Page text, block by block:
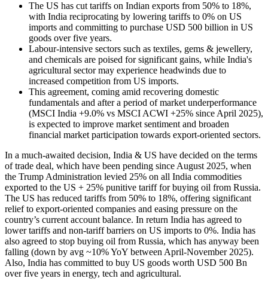
The US has cut tariffs on Indian exports from 50% to 18%,
with India reciprocating by lowering tariffs to 0% on US
imports and committing to purchase USD 500 billion in US
goods over five years.
Labour-intensive sectors such as textiles, gems & jewellery,
and chemicals are poised for significant gains, while India's
agricultural sector may experience headwinds due to
increased competition from US imports.
This agreement, coming amid recovering domestic
fundamentals and after a period of market underperformance
(MSCI India +9.0% vs MSCI ACWI +25% since April 2025),
is expected to improve market sentiment and broaden
financial market participation towards export-oriented sectors.
In a much-awaited decision, India & US have decided on the terms
of trade deal, which have been pending since August 2025, when
the Trump Administration levied 25% on all India commodities
exported to the US + 25% punitive tariff for buying oil from Russia.
The US has reduced tariffs from 50% to 18%, offering significant
relief to export-oriented companies and easing pressure on the
country’s current account balance. In return India has agreed to
lower tariffs and non-tariff barriers on US imports to 0%. India has
also agreed to stop buying oil from Russia, which has anyway been
falling (down by avg ~10% YoY between April-November 2025).
Also, India has committed to buy US goods worth USD 500 Bn
over five years in energy, tech and agricultural. ​